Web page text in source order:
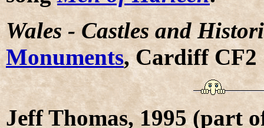
Wales - Castles and
Monuments, Cardiff CF2
Jeff Thomas, 1995 (part